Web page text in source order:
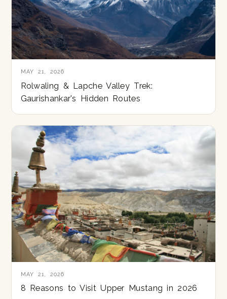
MAY 21, 2026
Rolwaling & Lapche Valley Trek:
Gaurishankar's Hidden Routes
MAY 21, 2026
8 Reasons to Visit Upper Mustang in 2026